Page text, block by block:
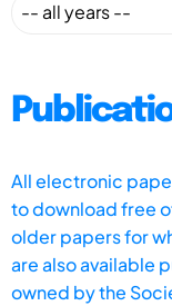
All electronic
to download free
older papers for
are also available
owned by the